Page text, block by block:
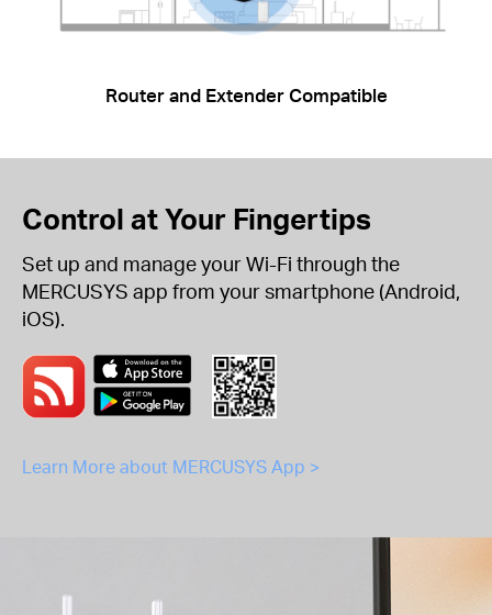
Router and Extender Compatible
Control at Your Fingertips
Set up and manage your Wi-Fi through the
MERCUSYS app from your smartphone (Android,
iOS).
Learn More about MERCUSYS App >